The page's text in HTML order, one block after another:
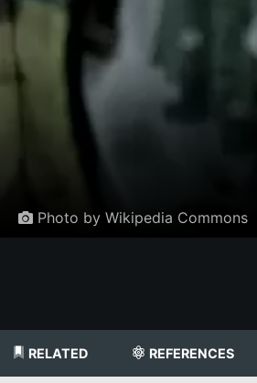
Photo by Wikipedia Commons
RELATED REFERENCES